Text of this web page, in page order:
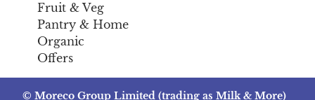
Fruit & Veg
Pantry & Home
Organic
Offers
© Moreco Group Limited (trading as Milk & More)